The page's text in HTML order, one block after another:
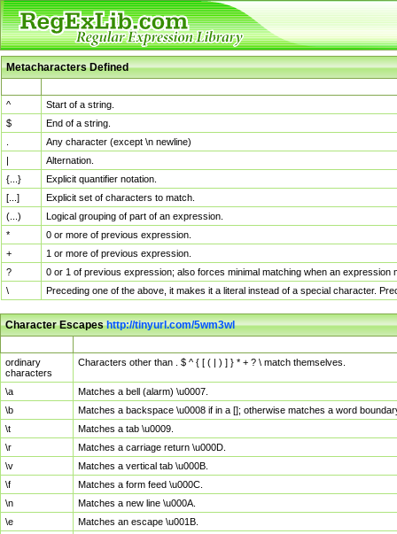
Metacharacters Defined
^
Start of a string.
$
End of a string.
Any character (except \n newline)
|
Alternation.
{...}
Explicit quantifier notation.
[...]
Explicit set of characters to match.
(...)
Logical grouping of part of an expression.
*
0 or more of previous expression.
+
1 or more of previous expression.
?
0 or 1 of previous expression; also forces minimal matching when an
\
Preceding one of the above, it makes it a literal instead of a special character.
Character Escapeshttp://tinyurl.com/5wm3wl
ordinary
characters
Characters other than . $ ^ { [ ( | ) ] } * + ? \ match themselves.
\a
Matches a bell (alarm) \u0007.
\b
Matches a backspace \u0008 if in a []; otherwise matches a word
\t
Matches a tab \u0009.
\r
Matches a carriage return \u000D.
\v
Matches a vertical tab \u000B.
\f
Matches a form feed \u000C.
\n
Matches a new line \u000A.
\e
Matches an escape \u001B.